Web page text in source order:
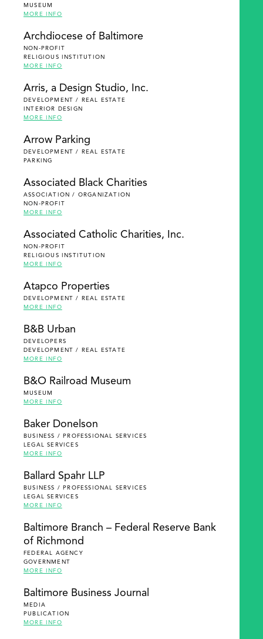
MUSEUM
MORE INFO
Archdiocese of Baltimore
NON-PROFIT
RELIGIOUS INSTITUTION
MORE INFO
Arris, a Design Studio, Inc.
DEVELOPMENT / REAL ESTATE
INTERIOR DESIGN
MORE INFO
Arrow Parking
DEVELOPMENT / REAL ESTATE
PARKING
Associated Black Charities
ASSOCIATION / ORGANIZATION
NON-PROFIT
MORE INFO
Associated Catholic Charities, Inc.
NON-PROFIT
RELIGIOUS INSTITUTION
MORE INFO
Atapco Properties
DEVELOPMENT / REAL ESTATE
MORE INFO
B&B Urban
DEVELOPERS
DEVELOPMENT / REAL ESTATE
MORE INFO
B&O Railroad Museum
MUSEUM
MORE INFO
Baker Donelson
BUSINESS / PROFESSIONAL SERVICES
LEGAL SERVICES
MORE INFO
Ballard Spahr LLP
BUSINESS / PROFESSIONAL SERVICES
LEGAL SERVICES
MORE INFO
Baltimore Branch – Federal Reserve Bank
of Richmond
FEDERAL AGENCY
GOVERNMENT
MORE INFO
Baltimore Business Journal
MEDIA
PUBLICATION
MORE INFO